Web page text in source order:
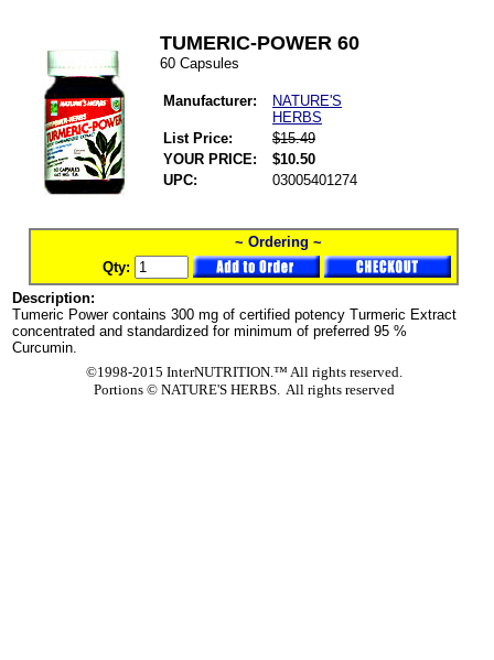
TUMERIC-POWER 60
60 Capsules
Manufacturer:
NATURE'S
HERBS
List Price:
$15.49
YOUR PRICE:
$10.50
UPC:
03005401274
~ Ordering ~
Qty:
Description:
Tumeric Power contains 300 mg of certified potency Turmeric Extract
concentrated and standardized for minimum of preferred 95 %
Curcumin.
©1998-2015 InterNUTRITION.™ All rights reserved.
Portions ©NATURE'S HERBS. All rights reserved